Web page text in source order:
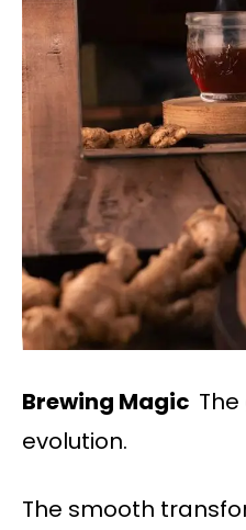
Brewing Magic
evolution.
The smooth